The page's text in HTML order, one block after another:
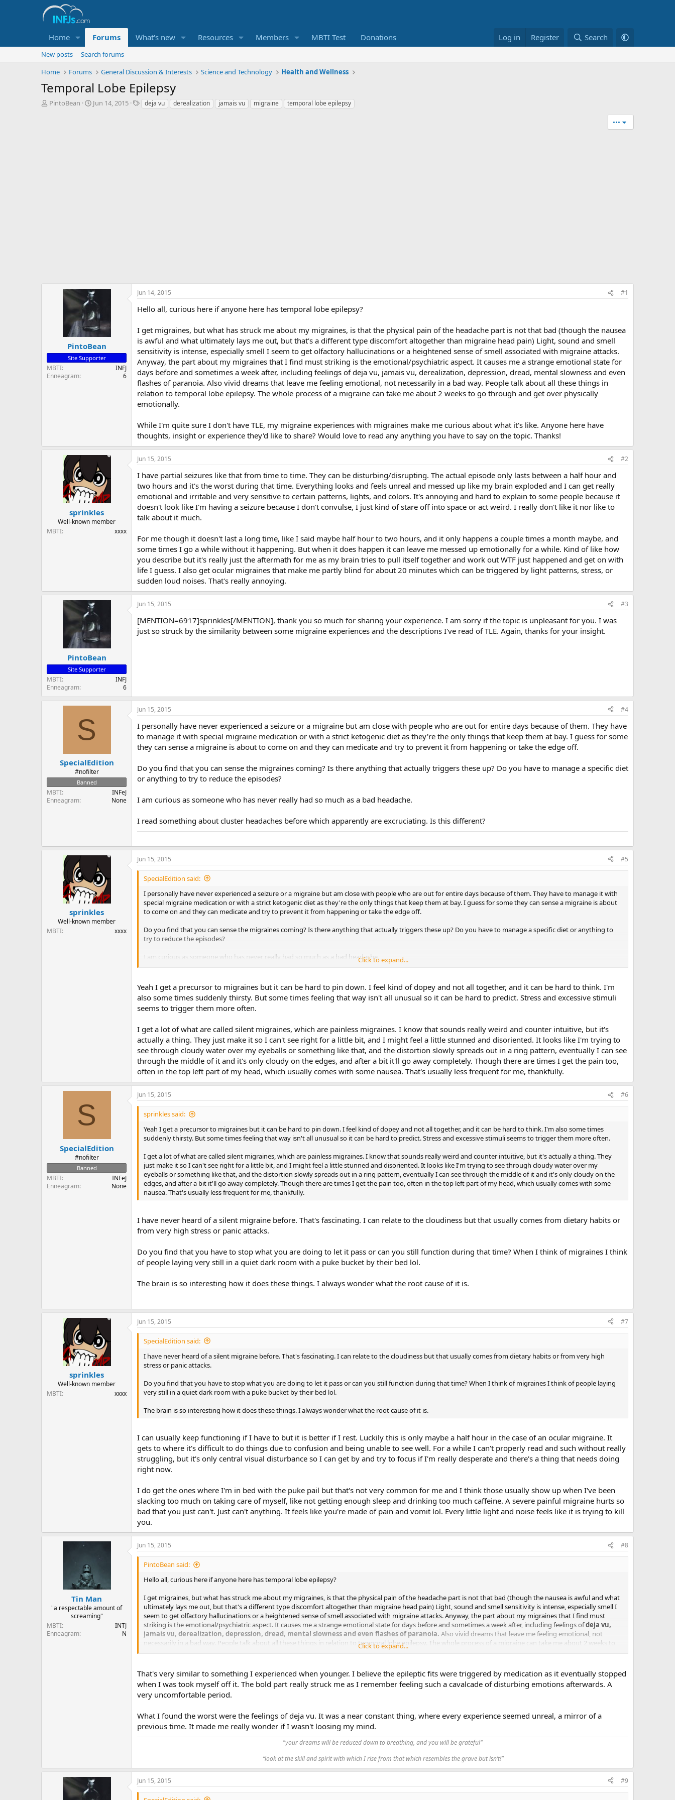
Home Forums What's new Resources Members MBTI Test Donations Log in Register Search
New posts
Search forums
Home
Forums General Discussion & Interests Science and Technology Health and Wellness
Temporal Lobe Epilepsy
T
PintoBean
S
Jun 14, 2015
Tdeja vu derealization jamais vu migraine temporal lobe epilepsy
•••
PintoBean
Site Supporter
MBTI
INFJ
Enneagram
6
Jun 14, 2015 #1
Hello all, curious here if anyone here has temporal lobe epilepsy?
I get migraines, but what has struck me about my migraines, is that the physical pain of the headache part is not that bad (though the nausea
is awful and what ultimately lays me out, but that's a different type discomfort altogether than migraine head pain) Light, sound and smell
sensitivity is intense, especially smell I seem to get olfactory hallucinations or a heightened sense of smell associated with migraine attacks.
Anyway, the part about my migraines that I find must striking is the emotional/psychiatric aspect. It causes me a strange emotional state for
days before and sometimes a week after, including feelings of deja vu, jamais vu, derealization, depression, dread, mental slowness and even
flashes of paranoia. Also vivid dreams that leave me feeling emotional, not necessarily in a bad way. People talk about all these things in
relation to temporal lobe epilepsy. The whole process of a migraine can take me about 2 weeks to go through and get over physically
emotionally.
While I'm quite sure I don't have TLE, my migraine experiences with migraines make me curious about what it's like. Anyone here have
thoughts, insight or experience they'd like to share? Would love to read any anything you have to say on the topic. Thanks!
sprinkles
Well-known member
MBTI
xxxx
Jun 15, 2015 #2
I have partial seizures like that from time to time. They can be disturbing/disrupting. The actual episode only lasts between a half hour and
two hours and it's the worst during that time. Everything looks and feels unreal and messed up like my brain exploded and I can get really
emotional and irritable and very sensitive to certain patterns, lights, and colors. It's annoying and hard to explain to some people because it
doesn't look like I'm having a seizure because I don't convulse, I just kind of stare off into space or act weird. I really don't like it nor like to
talk about it much.
For me though it doesn't last a long time, like I said maybe half hour to two hours, and it only happens a couple times a month maybe, and
some times I go a while without it happening. But when it does happen it can leave me messed up emotionally for a while. Kind of like how
you describe but it's really just the aftermath for me as my brain tries to pull itself together and work out WTF just happened and get on with
life I guess. I also get ocular migraines that make me partly blind for about 20 minutes which can be triggered by light patterns, stress, or
sudden loud noises. That's really annoying.
PintoBean
Site Supporter
MBTI
INFJ
Enneagram
6
Jun 15, 2015 #3
[MENTION=6917]sprinkles[/MENTION], thank you so much for sharing your experience. I am sorry if the topic is unpleasant for you. I was
just so struck by the similarity between some migraine experiences and the descriptions I've read of TLE. Again, thanks for your insight.
S
SpecialEdition
#nofilter
Banned
MBTI
INFeJ
Enneagram
None
Jun 15, 2015 #4
I personally have never experienced a seizure or a migraine but am close with people who are out for entire days because of them. They have
to manage it with special migraine medication or with a strict ketogenic diet as they're the only things that keep them at bay. I guess for some
they can sense a migraine is about to come on and they can medicate and try to prevent it from happening or take the edge off.
Do you find that you can sense the migraines coming? Is there anything that actually triggers these up? Do you have to manage a specific diet
or anything to try to reduce the episodes?
I am curious as someone who has never really had so much as a bad headache.
I read something about cluster headaches before which apparently are excruciating. Is this different?
sprinkles
Well-known member
MBTI
xxxx
Jun 15, 2015 #5
SpecialEdition said:
I personally have never experienced a seizure or a migraine but am close with people who are out for entire days because of them. They have to manage it with
special migraine medication or with a strict ketogenic diet as they're the only things that keep them at bay. I guess for some they can sense a migraine is about
to come on and they can medicate and try to prevent it from happening or take the edge off.
Do you find that you can sense the migraines coming? Is there anything that actually triggers these up? Do you have to manage a specific diet or anything to
try to reduce the episodes?
I am curious as someone who has never really had so much as a bad headache.Click to expand...
Yeah I get a precursor to migraines but it can be hard to pin down. I feel kind of dopey and not all together, and it can be hard to think. I'm
also some times suddenly thirsty. But some times feeling that way isn't all unusual so it can be hard to predict. Stress and excessive stimuli
seems to trigger them more often.
I get a lot of what are called silent migraines, which are painless migraines. I know that sounds really weird and counter intuitive, but it's
actually a thing. They just make it so I can't see right for a little bit, and I might feel a little stunned and disoriented. It looks like I'm trying to
see through cloudy water over my eyeballs or something like that, and the distortion slowly spreads out in a ring pattern, eventually I can see
through the middle of it and it's only cloudy on the edges, and after a bit it'll go away completely. Though there are times I get the pain too,
often in the top left part of my head, which usually comes with some nausea. That's usually less frequent for me, thankfully.
S
SpecialEdition
#nofilter
Banned
MBTI
INFeJ
Enneagram
None
Jun 15, 2015 #6
sprinkles said:
Yeah I get a precursor to migraines but it can be hard to pin down. I feel kind of dopey and not all together, and it can be hard to think. I'm also some times
suddenly thirsty. But some times feeling that way isn't all unusual so it can be hard to predict. Stress and excessive stimuli seems to trigger them more often.
I get a lot of what are called silent migraines, which are painless migraines. I know that sounds really weird and counter intuitive, but it's actually a thing. They
just make it so I can't see right for a little bit, and I might feel a little stunned and disoriented. It looks like I'm trying to see through cloudy water over my
eyeballs or something like that, and the distortion slowly spreads out in a ring pattern, eventually I can see through the middle of it and it's only cloudy on the
edges, and after a bit it'll go away completely. Though there are times I get the pain too, often in the top left part of my head, which usually comes with some
nausea. That's usually less frequent for me, thankfully.
I have never heard of a silent migraine before. That's fascinating. I can relate to the cloudiness but that usually comes from dietary habits or
from very high stress or panic attacks.
Do you find that you have to stop what you are doing to let it pass or can you still function during that time? When I think of migraines I think
of people laying very still in a quiet dark room with a puke bucket by their bed lol.
The brain is so interesting how it does these things. I always wonder what the root cause of it is.
sprinkles
Well-known member
MBTI
xxxx
Jun 15, 2015 #7
SpecialEdition said:
I have never heard of a silent migraine before. That's fascinating. I can relate to the cloudiness but that usually comes from dietary habits or from very high
stress or panic attacks.
Do you find that you have to stop what you are doing to let it pass or can you still function during that time? When I think of migraines I think of people laying
very still in a quiet dark room with a puke bucket by their bed lol.
The brain is so interesting how it does these things. I always wonder what the root cause of it is.
I can usually keep functioning if I have to but it is better if I rest. Luckily this is only maybe a half hour in the case of an ocular migraine. It
gets to where it's difficult to do things due to confusion and being unable to see well. For a while I can't properly read and such without really
struggling, but it's only central visual disturbance so I can get by and try to focus if I'm really desperate and there's a thing that needs doing
right now.
I do get the ones where I'm in bed with the puke pail but that's not very common for me and I think those usually show up when I've been
slacking too much on taking care of myself, like not getting enough sleep and drinking too much caffeine. A severe painful migraine hurts so
bad that you just can't. Just can't anything. It feels like you're made of pain and vomit lol. Every little light and noise feels like it is trying to kill
you.
Tin Man
"a respectable amount of
screaming"
MBTI
INTJ
Enneagram
N
Jun 15, 2015 #8
PintoBean said:
Hello all, curious here if anyone here has temporal lobe epilepsy?
I get migraines, but what has struck me about my migraines, is that the physical pain of the headache part is not that bad (though the nausea is awful and what
ultimately lays me out, but that's a different type discomfort altogether than migraine head pain) Light, sound and smell sensitivity is intense, especially smell I
seem to get olfactory hallucinations or a heightened sense of smell associated with migraine attacks. Anyway, the part about my migraines that I find must
striking is the emotional/psychiatric aspect. It causes me a strange emotional state for days before and sometimes a week after, including feelings ofdeja vu,
jamais vu, derealization, depression, dread, mental slowness and even flashes of paranoia. Also vivid dreams that leave me feeling emotional, not
necessarily in a bad way. People talk about all these things in relation to temporal lobe epilepsy. The whole process of a migraine can take me about 2 weeks to
go through and get over physically emotionally.
While I'm quite sure I don't have TLE, my migraine experiences with migraines make me curious about what it's like. Anyone here have thoughts, insight or
experience they'd like to share? Would love to read any anything you have to say on the topic. Thanks!
Click to expand...
That's very similar to something I experienced when younger. I believe the epileptic fits were triggered by medication as it eventually stopped
when I was took myself off it. The bold part really struck me as I remember feeling such a cavalcade of disturbing emotions afterwards. A
very uncomfortable period.
What I found the worst were the feelings of deja vu. It was a near constant thing, where every experience seemed unreal, a mirror of a
previous time. It made me really wonder if I wasn't loosing my mind.
"your dreams will be reduced down to breathing, and you will be grateful"
“look at the skill and spirit with which I rise from that which resembles the grave but isn’t!”
Jun 15, 2015 #9